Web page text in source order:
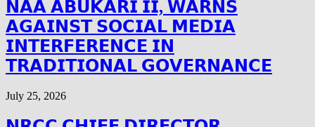
𝗡𝗔𝗔 𝗔𝗕𝗨𝗞𝗔𝗥𝗜 𝗜𝗜, 𝗪𝗔𝗥𝗡𝗦
𝗔𝗚𝗔𝗜𝗡𝗦𝗧 𝗦𝗢𝗖𝗜𝗔𝗟 𝗠𝗘𝗗𝗜𝗔
𝗜𝗡𝗧𝗘𝗥𝗙𝗘𝗥𝗘𝗡𝗖𝗘 𝗜𝗡
𝗧𝗥𝗔𝗗𝗜𝗧𝗜𝗢𝗡𝗔𝗟 𝗚𝗢𝗩𝗘𝗥𝗡𝗔𝗡𝗖𝗘
July 25, 2026